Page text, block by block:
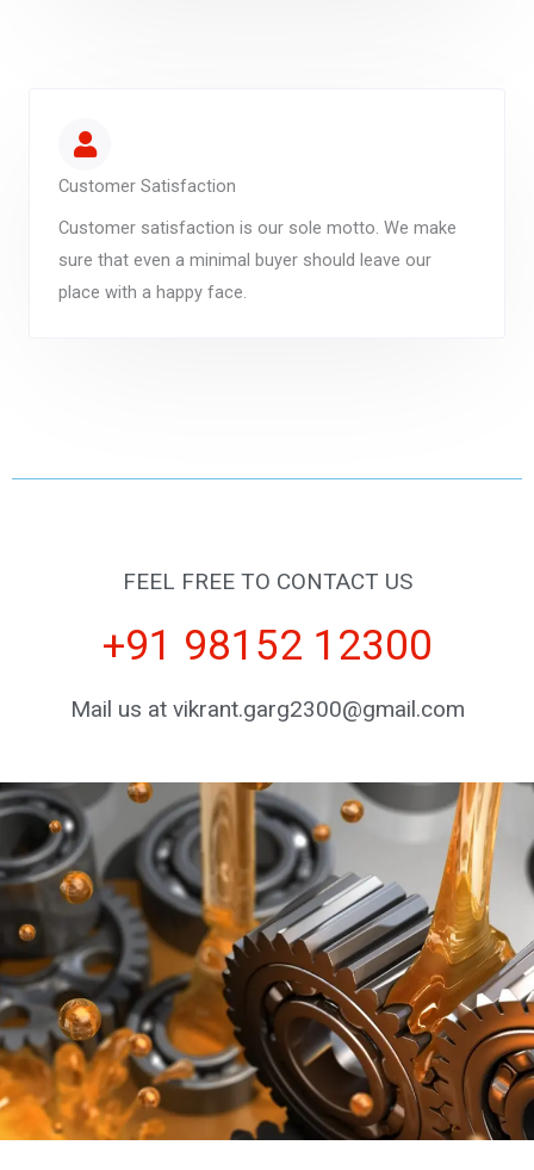
Customer Satisfaction
Customer satisfaction is our sole motto. We make
sure that even a minimal buyer should leave our
place with a happy face.
FEEL FREE TO CONTACT US
+91 98152 12300
Mail us at vikrant.garg2300@gmail.com